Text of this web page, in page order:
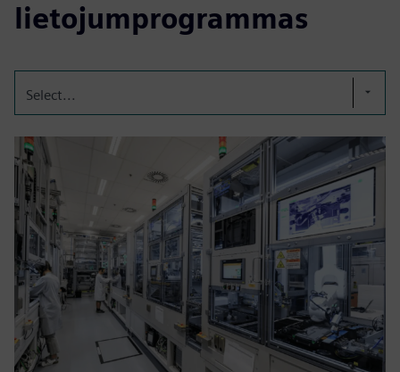
lietojumprogrammas
Select...